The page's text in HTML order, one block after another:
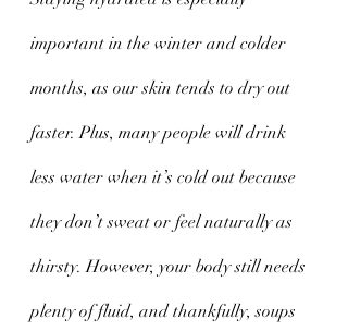
important in the winter and colder
months, as our skin tends to dry out
faster. Plus, many people will drink
less water when it’s cold out because
they don’t sweat or feel naturally as
thirsty. However, your body still needs
plenty of fluid, and thankfully, soups